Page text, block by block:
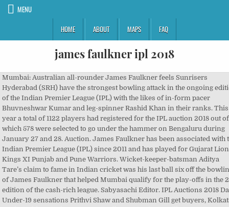
MENU
HOME
ABOUT MAPS FAQ
james faulkner ipl 2018
Mumbai: Australian all-rounder James Faulkner feels Sunrisers Hyderabad (SRH) have the strongest bowling attack in the ongoing edition of the Indian Premier League (IPL) with the likes of in-form pacer Bhuvneshwar Kumar and leg-spinner Rashid Khan in their ranks. This year a total of 1122 players had registered for the IPL auction 2018 out of which 578 were selected to go under the hammer on Bengaluru during January 27 and 28. Auction. James Faulkner has been associated with the Indian Premier League (IPL) since 2011 and has played for Gujarat Lions, Kings XI Punjab and Pune Warriors. Wicket-keeper-batsman Aditya Tare’s claim to fame in Indian cricket was his last ball six off the bowling of James Faulkner that helped Mumbai qualify for the play-offs in the 2014 edition of the cash-rich league. Sabyasachi Editor. IPL Auctions 2018 Day 1: Under-19 sensations Prithvi Shaw and Shubman Gill get buyers, Kolkata retain Kuldeep Yadav ... James Faulkner, Martin Guptill, Joe … IPL 2018: Shane Warne expresses his gratitude towards the Rajasthan Royals, Twitter Reactions: West Indies nose ahead courtesy Cornwall seven-fer, Twitter Reactions: Move over RCB girl, the MI fangirl makes everyone sit up and notice. Matches of James Faulkner Bowling Allrounder played In 2018. Apart from performing with the bat and ball, he is swift in the field, has a very safe pair of hands and quite often effects run-outs. James Faulkner is the Australian all rounder who played in all three formats for Australia. ... 2018 17:53 IST ... Ragu . Total IPL income ₹343,416,100 , IPL Gujarat Lions , Australia and 2017 IPL salary ₹75,000,000 of James Faulkner. IPL Auction 2018, All-Round Stars: James Faulkner, The Death Over Specialist. The Orange Army is currently placed at the second spot of the points table, having won all their games so far. Clean crisp hitting along with beautiful off and on drives, Faulkner can turn a game on its head after coming to the crease. [interaction id=”5ad70205647b0f612250cd9e”], Stay updated on ‘today’s cricket news‘ with CricTracker.com. Bought by RR for $400,000 in the 2013 auction, it was money well spent for the franchise as he wreaked havoc with his bowling and gave important cameos with the bat at crucial junctures of the game. IPL 2018: James Faulkner Rates Sunrisers Hyderabad’s Bowlers Highly According to Australian all-rounder James Faulkner, Sunrisers Hyderabad have the strongest bowling line-up in the ongoing Indian Premier League (IPL). IPL Auction 2018 Live Updates. One of the most celebrated bowlers of the RR franchise, Faulkner ended the 2013 season with 28 wickets from 16 matches. UNSOLD. IPL 2018: Sunrisers Hyderabad Have Strongest Bowling Attack, Says Faulkner. With two five-wicket hauls with RR, his career best figures are five for 16. However, surprisingly, that remains Faulkner’s only Test match till date. Team. Bhuvneshwar Kumar has been in great form for a couple of IPLs, (so) that will be my number one. The West Indies all-rounder has been one of he most sought after names in T20 cricket. Then, though, he damaged his knee and eventually lost his place in the Australian side before making a … Faulkner made his debut against ODI debut in 2013 against West Indies. Meanwhile, James Faulkner has praised the SRH bowlers for their consistent show. Vipul Gupta FOLLOW. e-paper. BASE PRICE. His Impact Rank 0 , Value for money Rank 0 and IPL rank 40 as well. IPL 2018: Aditya Tare Returns to Mumbai Indians Years After Hitting 'That' Six off James Faulkner. The 27-year fast bowler, who is also an expert with ESPNCricinfo, rated the Mumbai Indians’ attack the next best after the Sunrisers. IPL Auction 2018, All-Round Stars: James Faulkner, The Death Over Specialist Joy Tirkey | Wednesday January 24, 2018 James Faulkner has been a … It is very unfair to say he (Bumrah) is out of form. Faulkner responded in kind with 6 wickets in the drawn match at the Oval, and an impressive 25 low down the order. "I think the strongest one (in term of bowling attack) has to be Sunrisers (Hyderabad). James Faulkner's IPL career had a quiet start, as he made his debut for the Pune Warriors in 2011 before playing a couple of games for Punjab in 2012.In 2013, however, Rajasthan Royals put their money down on the Tasmanian seam-bowling all-rounder, hoping for a boost in the bowling as well as some lower … James Matthey jamesmatthey news.com.au May … IPL 2018: Sunrisers Hyderabad have the strongest bowling attack, says James Faulkner Faulkner rated Mumbai Indian's (MI) bowling attack as the "second best" in … Any day where he goes under 40 runs, he has a good day” he added. More News on James Faulkner Features ON James Faulkner. With the help of Stuart Binny’s crucial 41-run knock, Watson helped RR win the match by five wickets. The economy rates of the bowlers have also been tremendous with Billy Stanlake (7.66) having the highest economy rate. Faulkner, who started out as a left-arm chinaman bowler, steered his bowling career towards being a pacer. Featured Videos. The player auction for the 2018 Indian Premier League was held in Bangalore on 27 and 28 January 2018. Whenever the IPL auction takes place, the management of respective teams make sure that they bid for the players who are in good form. James Faulkner is the only bowler to have taken two 5-wicket hauls in the IPL. 2.00 Crore. The Indian Premier League (IPL) is the most lucrative T20 league in the world. Bid (INR) Status. James Faulkner's 2013 IPL led to him becoming a limited-overs regular for Australia. Unfortunately James Faulkner wasn’t one of them. The back-of-a-hand slower ball became his trademark and often troubles the batsmen in the death overs, which in turn curbs down the flow of runs. ... James Faulkner is an option they can explore. In total 1122 players signed up to be a part of the auction. Faulkner boasts an impressive strike rate of 135.47 in the IPL. There have been only 20 instances when a bowler has taken a 5-wicket haul in the 12 seasons of the IPL. Get App. Bhuvneshwar Kumar. ... James Faulkner… Aussie cricketer James Faulkner was a matchwinner time and time again for his country but his career has sunk to its lowest ebb yet. James Faulkner has played for Gujarat Lions, KXIP and Pune Warriors, Faulkner is known for his clean crisp hitting, aulkner boasts an impressive strike rate of 135.47, BCCI AGM In Ahmedabad On Dec 24; Members To Undergo RT-PCR Test On Dec 22, Jose Mourinho Takes Swipe At Wounded Liverpool Ahead Of Summit Clash, ISL: Hyderabad Edge Past East Bengal In Five-Goal Thriller, India Bowlers Should Back Their Strengths In Australian Conditions: Kapil Dev, SunRisers Hyderabad Appoint Tom Moody As Director Of Cricket, Azeem Rafiq Files Legal Complaint Against Yorkshire Over Racism Row, West Indies Set To Tour Bangladesh For Three ODIs, Two Tests In January, Suresh Raina To Play For UP In Syed Mushtaq Ali Trophy, Premier League: Aston Villa Captain Jack Grealish Handed Nine-Month Driving Ban, Mushfiqur Rahim Apologises After Angry Confrontation With Teammate, Syed Mushtaq Ali T20: Yuvraj Singh Named In Punjab's Probables List, Aston Villa Captain Jack Grealish Handed Nine-Month Driving Ban, Colin De Grandhomme Ruled Out Of Test Series Against Pakistan. Sabyasachi Editor. The likes of Bhuvneshwar Kumar, Shakib Al Hasan, Sidharth Kaul, Sandeep Sharma and Rashid Khan have been stupendous for them and have been able to restrict the opposition batsmen. Hobart Hurricanes(James Faulkner) Player stats in Big Bash T20 League 2018-19| T20 Series All Matches batting and bowling details IPL 2020: Orange cap » Purple cap » … “Mumbai has got two good death bowlers (Jasprit Bumrah and Mustifizur Rahman), they are probably the (number) two (second best). Rashid has only bagged but a couple of wickets but has given away runs at the rate of peanuts. Â© Copyright 2013-2020 CricTracker Pvt Ltd. IPL 2019: Match 17, RCB vs KKR, Preview: Will Virat Kohli and Co. finally turn up at the Chinnaswamy? Read stories listed under on James Faulkner. A 5-wicket haul is a rare occurrence in any T20 game, and so is the case in the IPL.. Sunrisers Hyderabad (SRH) is the only unbeaten team n the ongoing edition of the Indian Premier League (IPL) having won three games on the trot against Rajasthan Royals (RR), Mumbai Indians (MI) and the Kolkata Knight Riders (KKR). James Peter Faulkner (born 29 April 1990) is an Australian cricketer who plays for Tasmania.An all-rounder, left-arm medium pacer and right-hand batsman, Faulkner is particularly known for his aggressive batting in the middle order, and for his bowling at the "death".. When it seemed almost impossible for them to bounce back, Watson hammered 70 runs in just 34 balls. This story is from April 18, 2018. Read stories listed under on James Faulkner. IPL 2018: James Faulkner hails Sunrisers bowlers as the deadliest. James Faulkner. IPL 2018 auction: Rajasthan Royals to evolve team around Steven Smith. PTI | Apr 18, 2018, 18:41 IST. Australian all-rounder James Faulkner feels Sunrisers Hyderabad (SRH) have the strongest bowling attack in the ongoing edition of the Indian Premier League (IPL) with the likes of in-form pacer Bhuvaneshwar Kumar and leg spinner Rashid Khan in their rank ... James Faulkner is an option they can explore. As RR has come back into the IPL fold once again, Faulkner might be reunited with the franchise. Sunrisers Hyderabad have strongest bowling attack in IPL 2018: James Faulkner Sunrisers Hyderabad have in-form bowlers in Bhuvnenesh Kumar, Rashid Khan … He bowls the hardest overs, he bowls the death overs, in the Indian team as well. Will Virat Kohli's absence be a game-changer in the Test series in Australia? ANALYST Modified 06 Apr 2018, 17:01 IST. Moreover, he dismissed the rumours surrounding the notion that Jasprit Bumrah has been out of form. IPL Auction 2018, All-Round Stars: James Faulkner, The Death Over Specialist James Faulkner has been a journeyman who has been a part of se